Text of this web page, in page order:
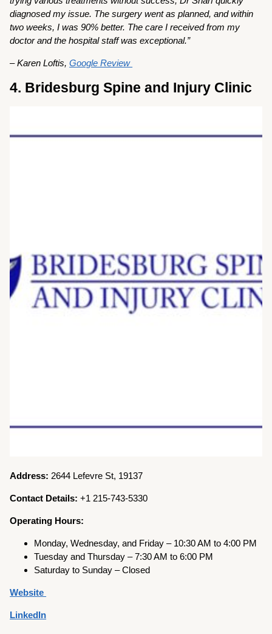
diagnosed my issue. The surgery went as planned, and within
two weeks, I was 90% better. The care I received from my
doctor and the hospital staff was exceptional.”
– Karen Loftis,Google Review
4. Bridesburg Spine and Injury Clinic
Address: 2644 Lefevre St, 19137
Contact Details:+1 215-743-5330
Operating Hours:
Monday, Wednesday, and Friday – 10:30 AM to 4:00 PM
Tuesday and Thursday – 7:30 AM to 6:00 PM
Saturday to Sunday – Closed
Website
LinkedIn